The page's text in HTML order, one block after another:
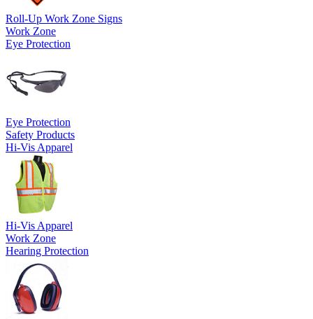
Roll-Up Work Zone Signs
Work Zone
Eye Protection
Eye Protection
Safety Products
Hi-Vis Apparel
Hi-Vis Apparel
Work Zone
Hearing Protection